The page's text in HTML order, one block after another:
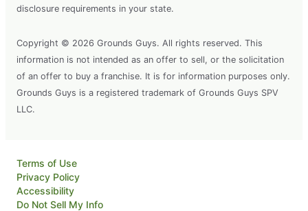
disclosure requirements in your state.
Copyright © 2026 Grounds Guys. All rights reserved. This
information is not intended as an offer to sell, or the solicitation
of an offer to buy a franchise. It is for information purposes only.
Grounds Guys is a registered trademark of Grounds Guys SPV
LLC.
Terms of Use
Privacy Policy
Accessibility
Do Not Sell My Info